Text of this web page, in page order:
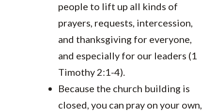
people to lift up all kinds of
prayers, requests, intercession,
and thanksgiving for everyone,
and especially for our leaders (1
Timothy 2:1-4).
Because the church building is
closed, you can pray on your own,